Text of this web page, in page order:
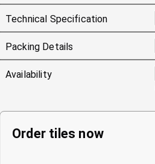
Technical Specification
Packing Details
Availability
Order tiles now